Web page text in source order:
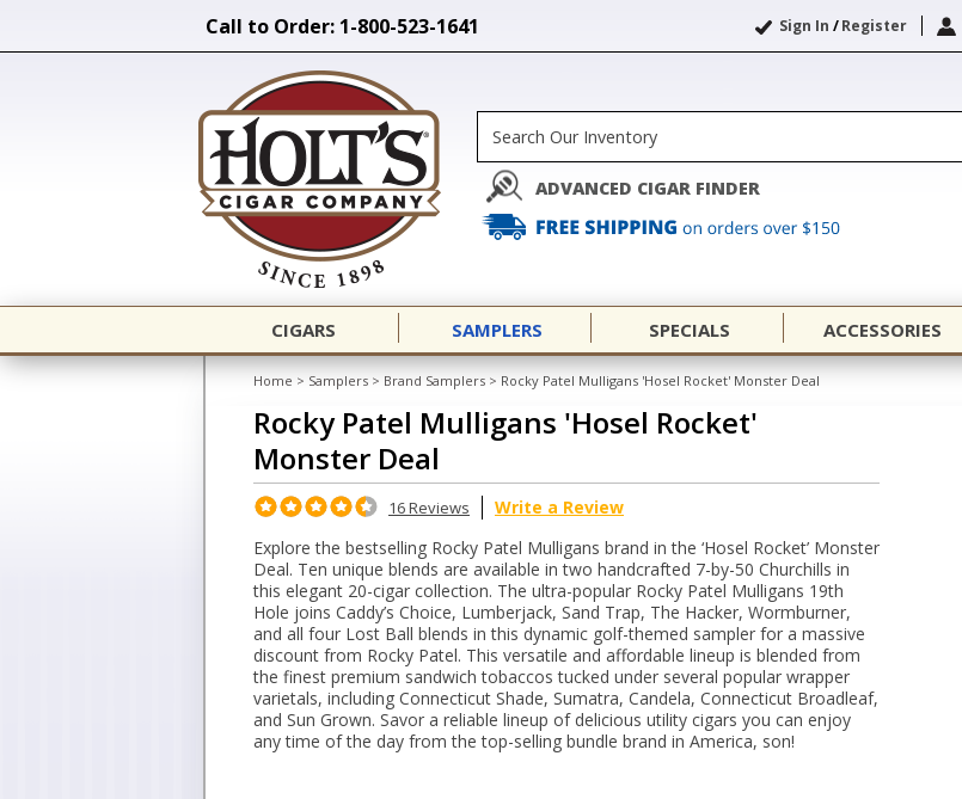
Call to Order: 1-800-523-1641 Sign In /Register
ADVANCED CIGAR FINDER
CIGARS SAMPLERS SPECIALS ACCESSORIES
Home > Samplers > Brand Samplers > Rocky Patel Mulligans 'Hosel Rocket' Monster Deal
Rocky Patel Mulligans 'Hosel Rocket'
Monster Deal
16 Reviews
Write a Review
Explore the bestselling Rocky Patel Mulligans brand in the ‘Hosel Rocket’ Monster
Deal. Ten unique blends are available in two handcrafted 7-by-50 Churchills in
this elegant 20-cigar collection. The ultra-popular Rocky Patel Mulligans 19th
Hole joins Caddy’s Choice, Lumberjack, Sand Trap, The Hacker, Wormburner,
and all four Lost Ball blends in this dynamic golf-themed sampler for a massive
discount from Rocky Patel. This versatile and affordable lineup is blended from
the finest premium sandwich tobaccos tucked under several popular wrapper
varietals, including Connecticut Shade, Sumatra, Candela, Connecticut Broadleaf,
and Sun Grown. Savor a reliable lineup of delicious utility cigars you can enjoy
any time of the day from the top-selling bundle brand in America, son!